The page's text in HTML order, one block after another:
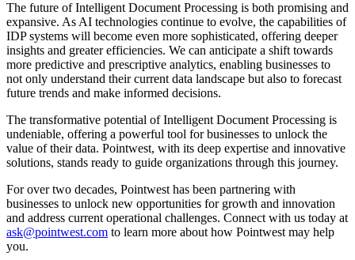
The future of Intelligent Document Processing is both promising and
expansive. As AI technologies continue to evolve, the capabilities of
IDP systems will become even more sophisticated, offering deeper
insights and greater efficiencies. We can anticipate a shift towards
more predictive and prescriptive analytics, enabling businesses to
not only understand their current data landscape but also to forecast
future trends and make informed decisions.
The transformative potential of Intelligent Document Processing is
undeniable, offering a powerful tool for businesses to unlock the
value of their data. Pointwest, with its deep expertise and innovative
solutions, stands ready to guide organizations through this journey.
For over two decades, Pointwest has been partnering with
businesses to unlock new opportunities for growth and innovation
and address current operational challenges. Connect with us today at
ask@pointwest.com to learn more about how Pointwest may help
you.